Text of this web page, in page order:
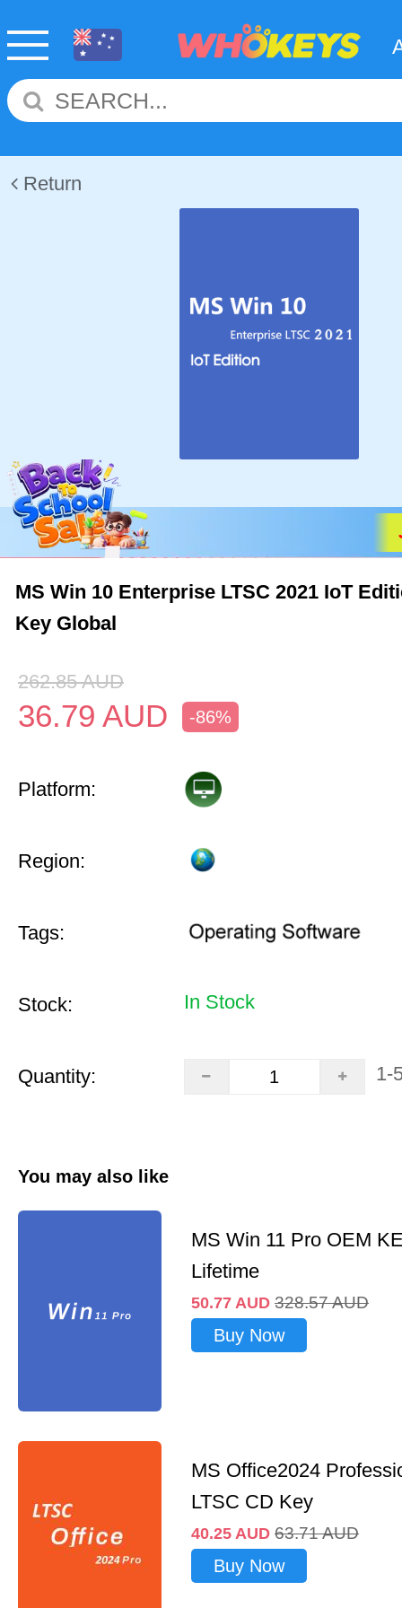
Return
MS Win 10 Enterprise LTSC 2021 IoT
Key Global
262.85 AUD
36.79 AUD -86%
Platform:
Region:
Tags:
Stock: In Stock
Quantity: 1-
You may also like
MS Win 11 Pro OEM
Lifetime
50.77 AUD 328.57AUD
Buy Now
MS Office2024
LTSC CD Key
40.25 AUD 63.71AUD
Buy Now